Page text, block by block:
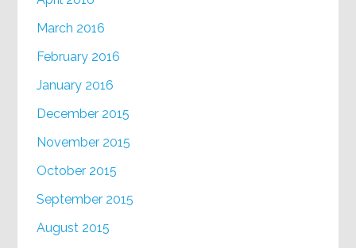
March 2016
February 2016
January 2016
December 2015
November 2015
October 2015
September 2015
August 2015